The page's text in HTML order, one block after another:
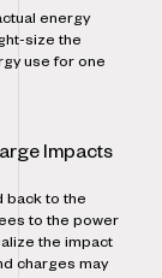
energy
size the
use for one
Impacts
back to the
to the power
the impact
charges may